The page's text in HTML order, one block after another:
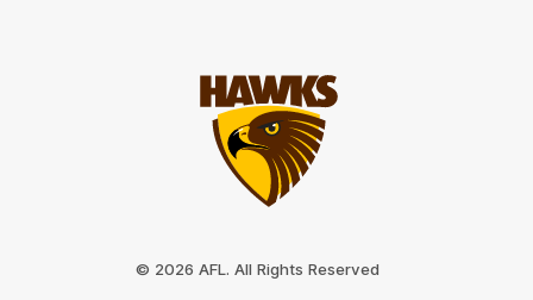
© 2026 AFL. All Rights Reserved